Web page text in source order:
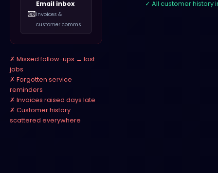
📧
Email inbox
invoices &
customer comms
Missed follow-ups → lost
jobs
Forgotten service
reminders
Invoices raised days late
Customer history
scattered everywhere
All customer history